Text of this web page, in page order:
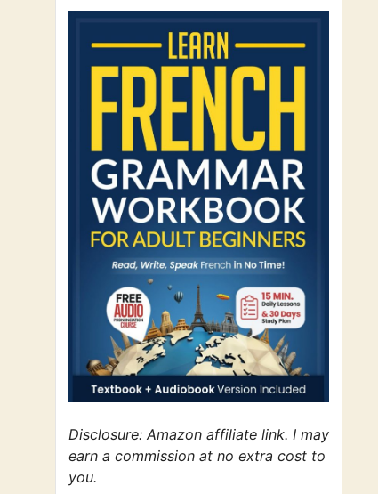
Disclosure: Amazon affiliate link. I may
earn a commission at no extra cost to
you.